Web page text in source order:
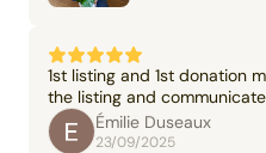
1st listing and 1st donation
the listing and
Émilie Duseaux
23/09/2025